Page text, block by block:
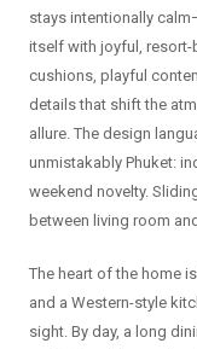
stays intentionally
itself with joyful,
cushions, playful
details that shift the
allure. The design
unmistakably Phuket:
weekend novelty.
between living room
The heart of the home
and a Western-style
sight. By day, a long